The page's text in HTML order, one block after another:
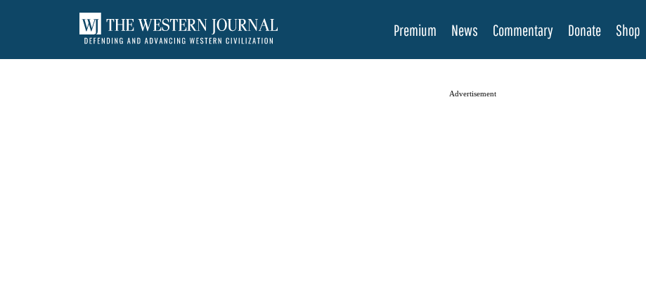
Premium News Commentary Donate Shop
Advertisement